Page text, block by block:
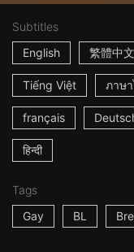
Subtitles
English
繁體中文
Tiếng Việt ภาษ
français
हिन्दी
Tags
Gay
BL